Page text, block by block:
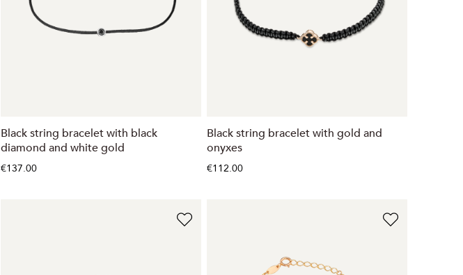
Black string bracelet with black
diamond and white gold
€137.00
Black string bracelet with gold and
onyxes
€112.00